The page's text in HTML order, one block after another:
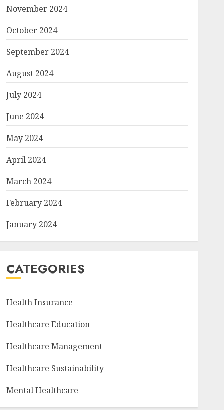
November 2024
October 2024
September 2024
August 2024
July 2024
June 2024
May 2024
April 2024
March 2024
February 2024
January 2024
CATEGORIES
Health Insurance
Healthcare Education
Healthcare Management
Healthcare Sustainability
Mental Healthcare